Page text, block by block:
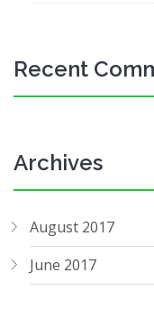
Recent
Archives
August 2017
June 2017